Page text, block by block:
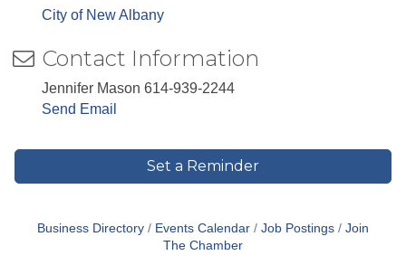
City of New Albany
Contact Information
Jennifer Mason 614-939-2244
Send Email
Set a Reminder
Business Directory Events Calendar Job Postings
Join
The Chamber